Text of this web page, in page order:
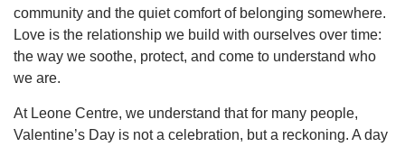
community and the quiet comfort of belonging somewhere.
Love is the relationship we build with ourselves over time:
the way we soothe, protect, and come to understand who
we are.
At Leone Centre, we understand that for many people,
Valentine’s Day is not a celebration, but a reckoning. A day